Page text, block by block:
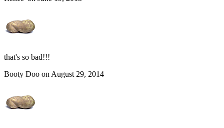
that's so bad!!!
Booty Doo on August 29, 2014